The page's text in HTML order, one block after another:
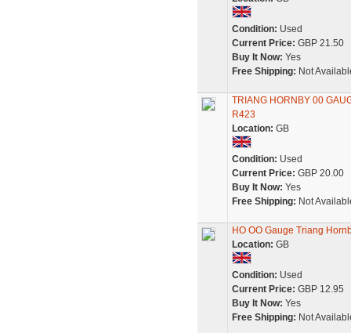
Condition: Used
Current Price: GBP 21.50
Buy It Now: Yes
Free Shipping: Not
TRIANG HORNBY 00
R423
Location: GB
Condition: Used
Current Price: GBP 20.00
Buy It Now: Yes
Free Shipping: Not
HO OO Gauge Triang
Location: GB
Condition: Used
Current Price: GBP 12.95
Buy It Now: Yes
Free Shipping: Not